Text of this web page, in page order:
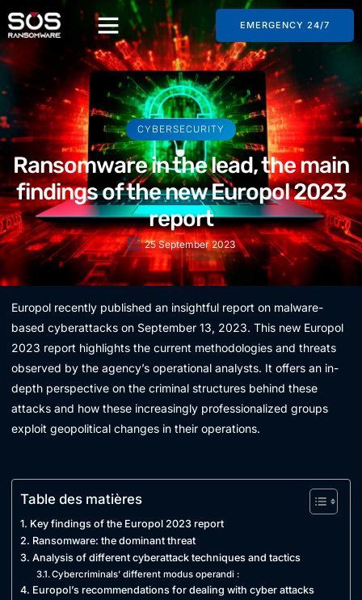
EMERGENCY 24/7
CYBERSECURITY
Ransomware in the lead, the main
findings of the new Europol 2023
report
25 September 2023
Europol recently published an insightful report on malware-
based cyberattacks on September 13, 2023. This new Europol
2023 report highlights the current methodologies and threats
observed by the agency’s operational analysts. It offers an in-
depth perspective on the criminal structures behind these
attacks and how these increasingly professionalized groups
exploit geopolitical changes in their operations.
Table des matières
Key findings of the Europol 2023 report
Ransomware: the dominant threat
Analysis of different cyberattack techniques and tactics
Cybercriminals’ different modus operandi :
Europol’s recommendations for dealing with cyber attacks